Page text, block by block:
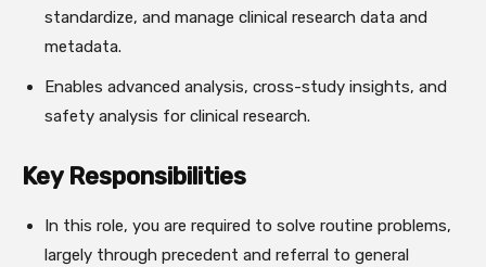
standardize, and manage clinical research data and
metadata.
Enables advanced analysis, cross-study insights, and
safety analysis for clinical research.
Key Responsibilities
In this role, you are required to solve routine problems,
largely through precedent and referral to general